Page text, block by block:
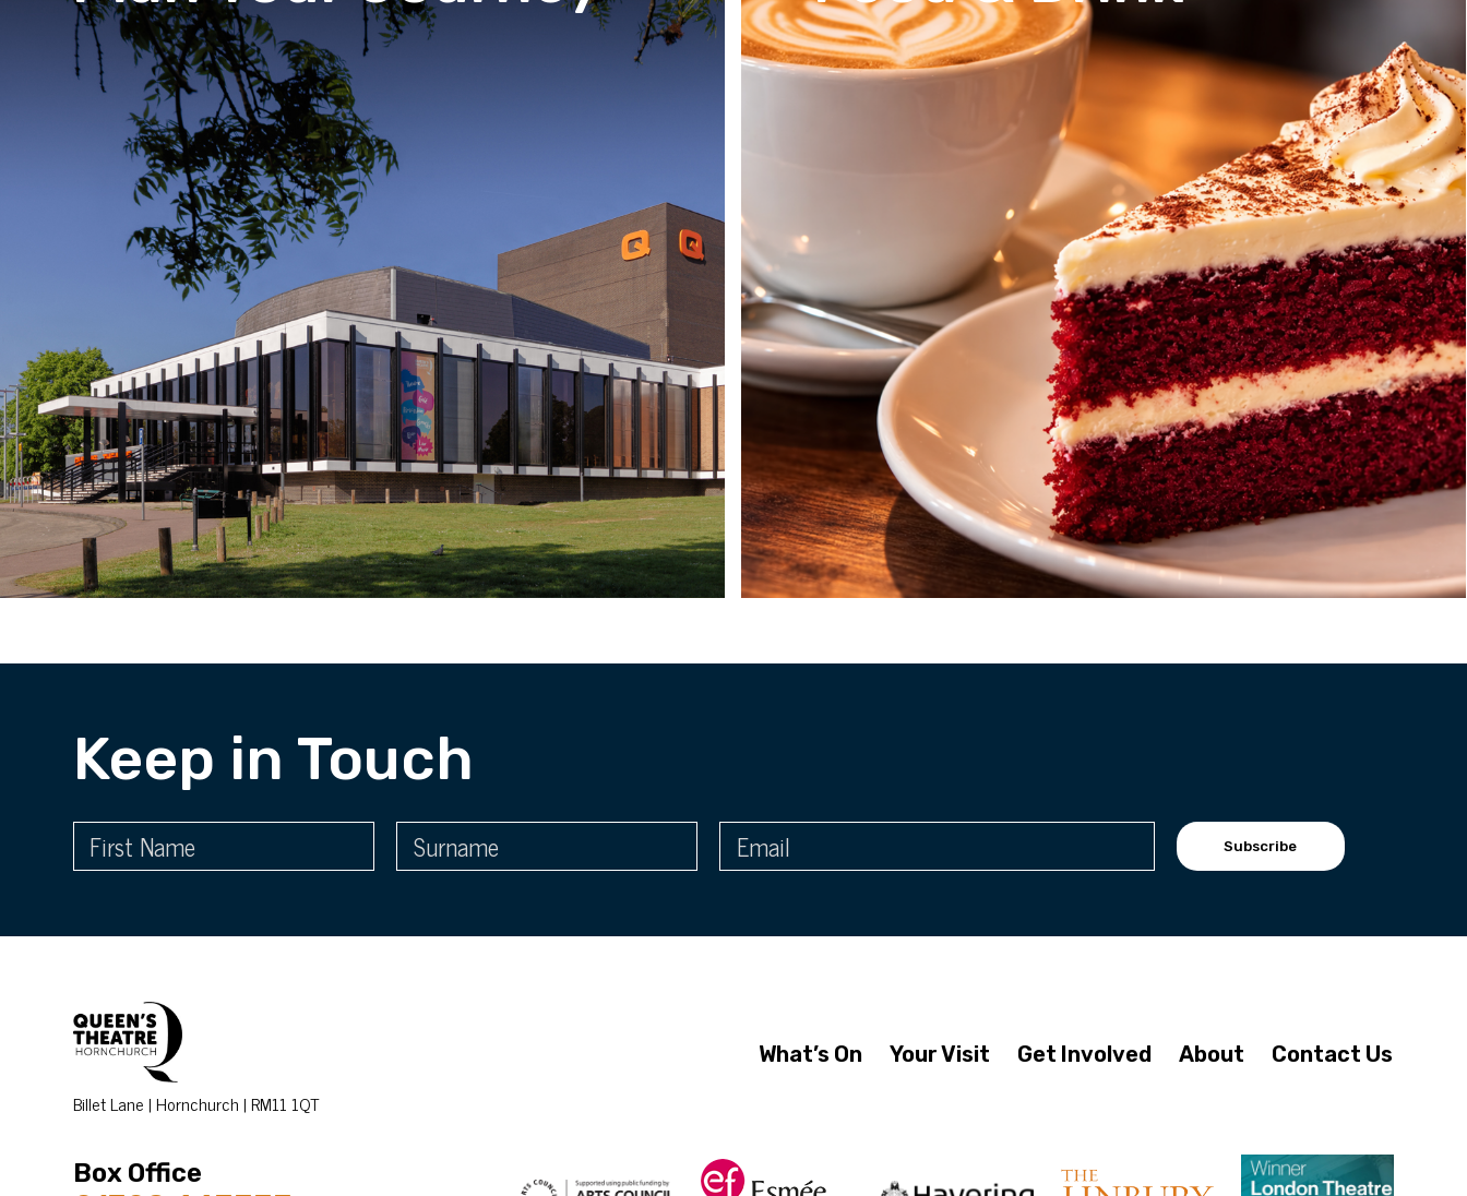
Keep in Touch
Subscribe
Billet Lane | Hornchurch | RM11 1QT
What’s On Your Visit Get Involved About Contact Us
Box Office